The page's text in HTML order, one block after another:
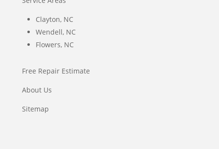
Clayton, NC
Wendell, NC
Flowers, NC
Free Repair Estimate
About Us
Sitemap